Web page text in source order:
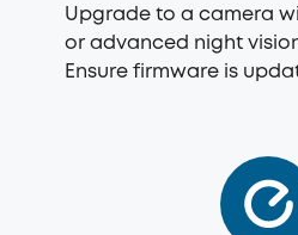
Upgrade to a camera
or advanced night
Ensure firmware is